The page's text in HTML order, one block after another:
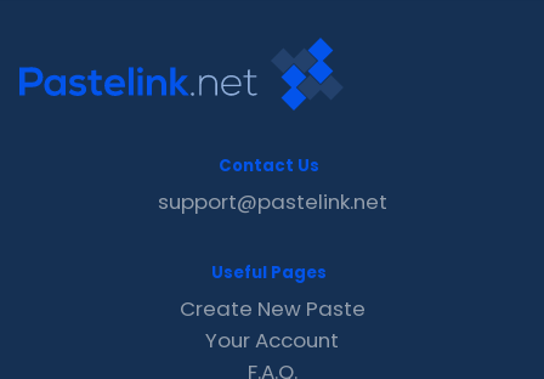
Contact Us
support@pastelink.net
Useful Pages
Create New Paste
Your Account
F.A.Q.